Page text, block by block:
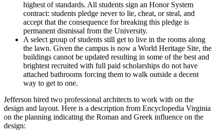
highest of standards. All students sign an Honor System
contract: students pledge never to lie, cheat, or steal, and
accept that the consequence for breaking this pledge is
permanent dismissal from the University.
A select group of students still get to live in the rooms along
the lawn. Given the campus is now a World Heritage Site, the
buildings cannot be updated resulting in some of the best and
brightest recruited with full paid scholarships do not have
attached bathrooms forcing them to walk outside a decent
way to get to one.
Jefferson hired two professional architects to work with on the
design and layout. Here is a description from Encyclopedia Virginia
on the planning indicating the Roman and Greek influence on the
design: